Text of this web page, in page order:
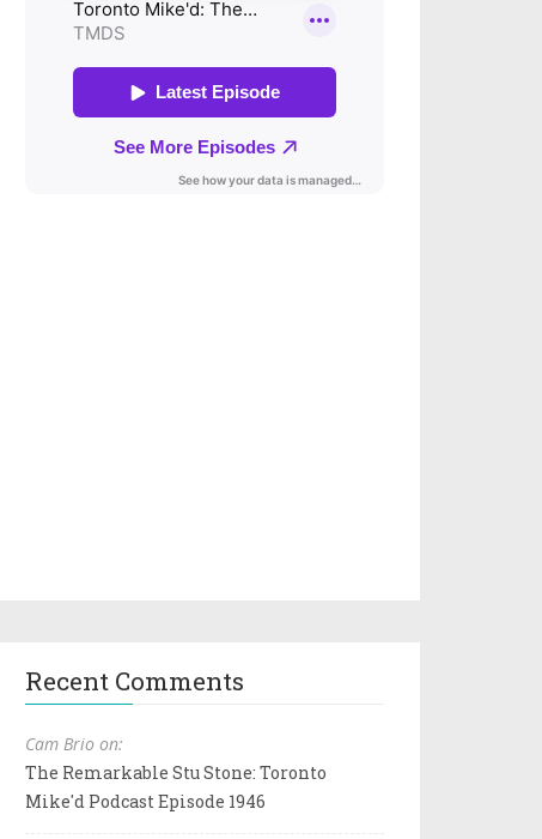
Recent Comments
Cam Brio on:
The Remarkable Stu Stone: Toronto
Mike'd Podcast Episode 1946